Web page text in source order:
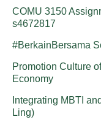
COMU 3150
s4672817
#BerkainBersama
Promotion Culture
Economy
Integrating MBTI
Ling)